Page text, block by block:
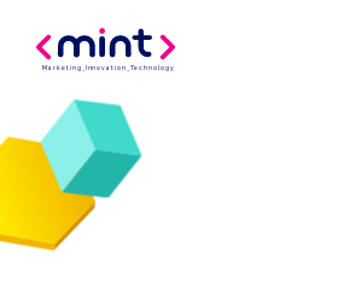
Marketing Innovation _Technology